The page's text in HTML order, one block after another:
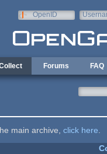
OpenID
Forums FAQ
main archive, click here